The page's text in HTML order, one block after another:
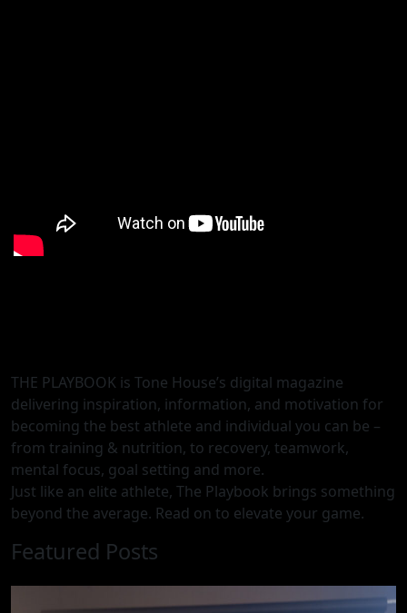
THE PLAYBOOK is Tone House’s digital magazine
delivering inspiration, information, and motivation for
becoming the best athlete and individual you can be –
from training & nutrition, to recovery, teamwork,
mental focus, goal setting and more.
Just like an elite athlete, The Playbook brings something
beyond the average. Read on to elevate your game.
Featured Posts